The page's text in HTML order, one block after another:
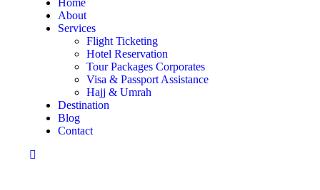
Home
About
Services
Flight Ticketing
Hotel Reservation
Tour Packages Corporates
Visa & Passport Assistance
Hajj & Umrah
Destination
Blog
Contact